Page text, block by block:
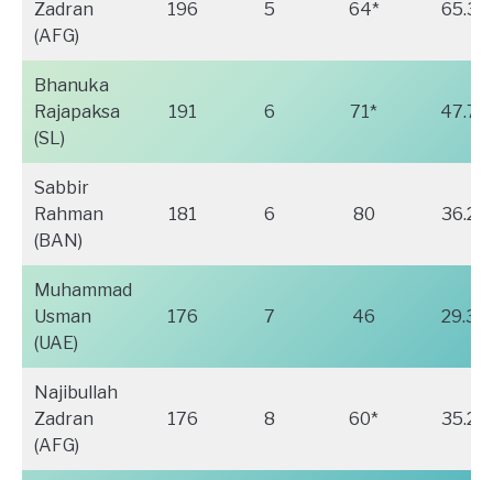
Zadran
(AFG)
196 5 64* 65.33
Bhanuka
Rajapaksa
(SL)
191 6 71* 47.75
Sabbir
Rahman
(BAN)
181 6 80 36.20
Muhammad
Usman
(UAE)
176 7 46 29.33
Najibullah
Zadran
(AFG)
176 8 60* 35.20